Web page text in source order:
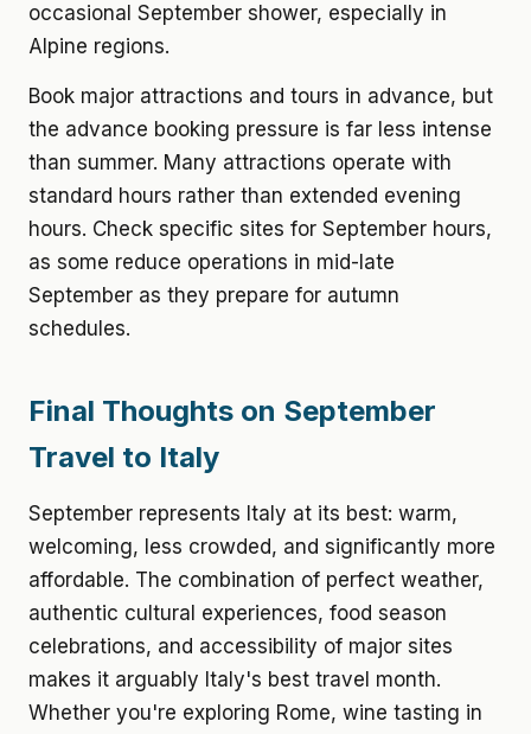
occasional September shower, especially in
Alpine regions.
Book major attractions and tours in advance, but
the advance booking pressure is far less intense
than summer. Many attractions operate with
standard hours rather than extended evening
hours. Check specific sites for September hours,
as some reduce operations in mid-late
September as they prepare for autumn
schedules.
Final Thoughts on September
Travel to Italy
September represents Italy at its best: warm,
welcoming, less crowded, and significantly more
affordable. The combination of perfect weather,
authentic cultural experiences, food season
celebrations, and accessibility of major sites
makes it arguably Italy's best travel month.
Whether you're exploring Rome, wine tasting in